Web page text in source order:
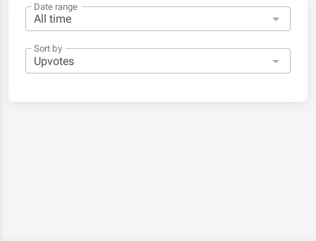
Date range
Sort by